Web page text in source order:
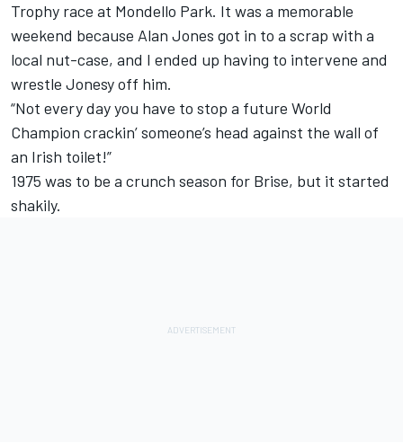
Trophy race at Mondello Park. It was a memorable
weekend because Alan Jones got in to a scrap with a
local nut-case, and I ended up having to intervene and
wrestle Jonesy off him.
“Not every day you have to stop a future World
Champion crackin’ someone’s head against the wall of
an Irish toilet!”
1975 was to be a crunch season for Brise, but it started
shakily.